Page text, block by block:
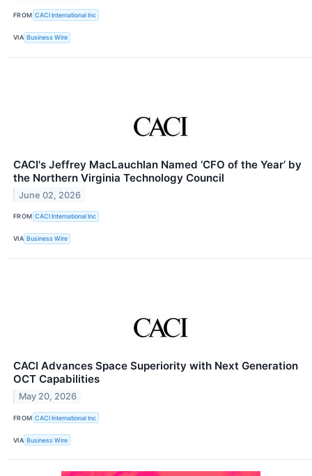
FROM CACI International Inc
VIA Business Wire
CACI's Jeffrey MacLauchlan Named ‘CFO of the Year’ by
the Northern Virginia Technology Council
June 02, 2026
FROM CACI International Inc
VIA Business Wire
CACI Advances Space Superiority with Next Generation
OCT Capabilities
May 20, 2026
FROM CACI International Inc
VIA Business Wire